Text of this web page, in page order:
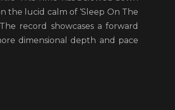
the lucid calm of ‘Sleep On The
record showcases a forward
dimensional depth and pace